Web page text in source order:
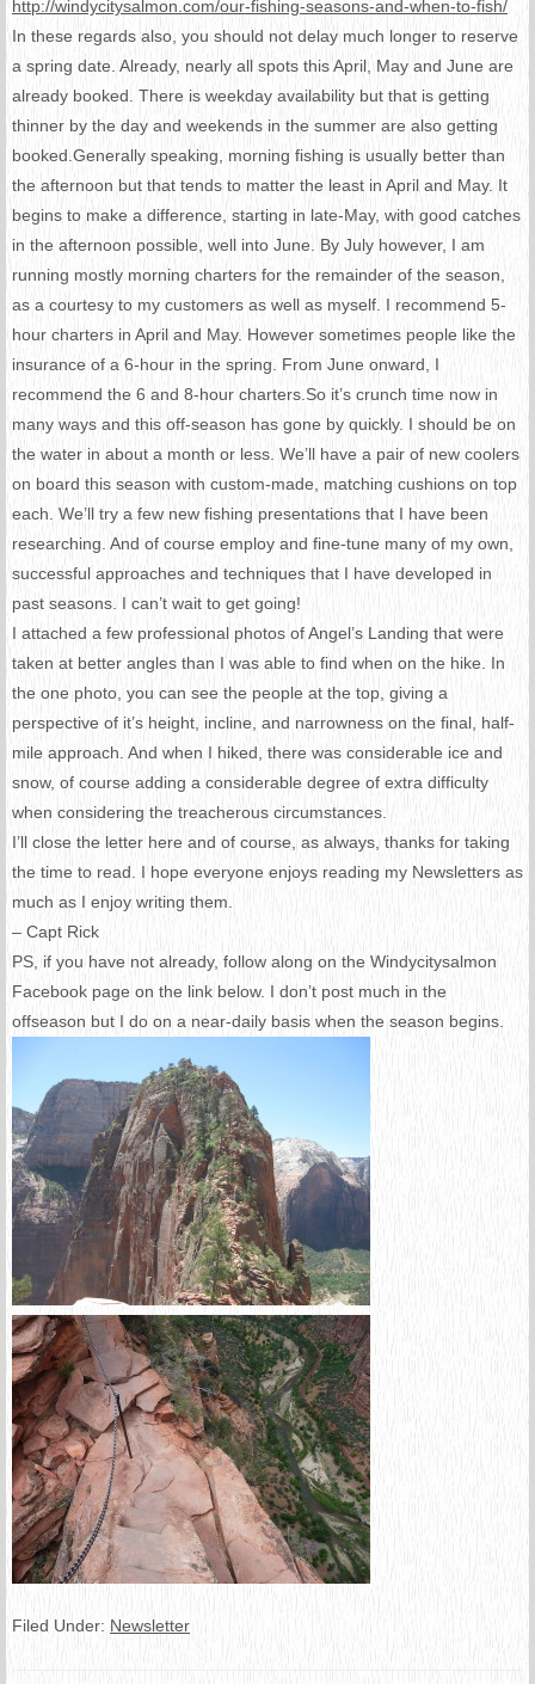
http://windycitysalmon.com/our-fishing-seasons-and-when-to-fish/
In these regards also, you should not delay much longer to reserve
a spring date. Already, nearly all spots this April, May and June are
already booked. There is weekday availability but that is getting
thinner by the day and weekends in the summer are also getting
booked.Generally speaking, morning fishing is usually better than
the afternoon but that tends to matter the least in April and May. It
begins to make a difference, starting in late-May, with good catches
in the afternoon possible, well into June. By July however, I am
running mostly morning charters for the remainder of the season,
as a courtesy to my customers as well as myself. I recommend 5-
hour charters in April and May. However sometimes people like the
insurance of a 6-hour in the spring. From June onward, I
recommend the 6 and 8-hour charters.So it’s crunch time now in
many ways and this off-season has gone by quickly. I should be on
the water in about a month or less. We’ll have a pair of new coolers
on board this season with custom-made, matching cushions on top
each. We’ll try a few new fishing presentations that I have been
researching. And of course employ and fine-tune many of my own,
successful approaches and techniques that I have developed in
past seasons. I can’t wait to get going!
I attached a few professional photos of Angel’s Landing that were
taken at better angles than I was able to find when on the hike. In
the one photo, you can see the people at the top, giving a
perspective of it’s height, incline, and narrowness on the final, half-
mile approach. And when I hiked, there was considerable ice and
snow, of course adding a considerable degree of extra difficulty
when considering the treacherous circumstances.
I’ll close the letter here and of course, as always, thanks for taking
the time to read. I hope everyone enjoys reading my Newsletters as
much as I enjoy writing them.
– Capt Rick
PS, if you have not already, follow along on the Windycitysalmon
Facebook page on the link below. I don’t post much in the
offseason but I do on a near-daily basis when the season begins.
Filed Under: Newsletter